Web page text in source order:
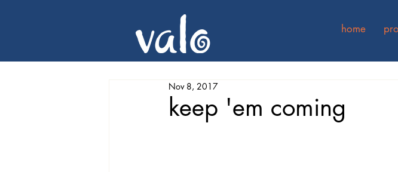
home
keep 'em coming
Nov 8, 2017